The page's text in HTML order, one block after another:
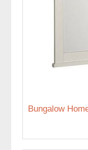
Bungalow